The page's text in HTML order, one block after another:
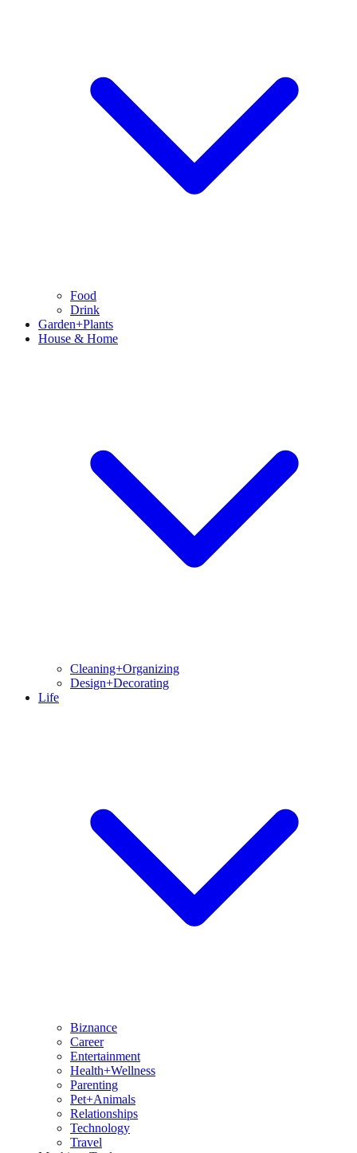
Food
Drink
Garden+Plants
House & Home
Cleaning+Organizing
Design+Decorating
Life
Biznance
Career
Entertainment
Health+Wellness
Parenting
Pet+Animals
Relationships
Technology
Travel